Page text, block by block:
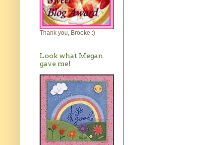
Thank you, Brooke :)
Look what Megan
gave me!